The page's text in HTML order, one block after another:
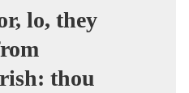
lo, they
thou